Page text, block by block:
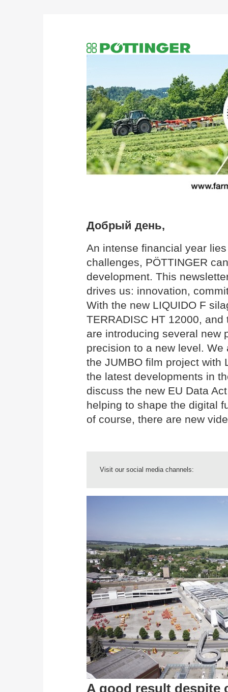
Добрый день,
An intense financial year
challenges, PÖTTINGER
development. This
drives us: innovation,
With the new LIQUIDO F
TERRADISC HT 12000,
are introducing several new
precision to a new level.
the JUMBO film project with
the latest developments in
discuss the new EU Data
helping to shape the digital
of course, there are new
Visit our social media channels:
A good result despite